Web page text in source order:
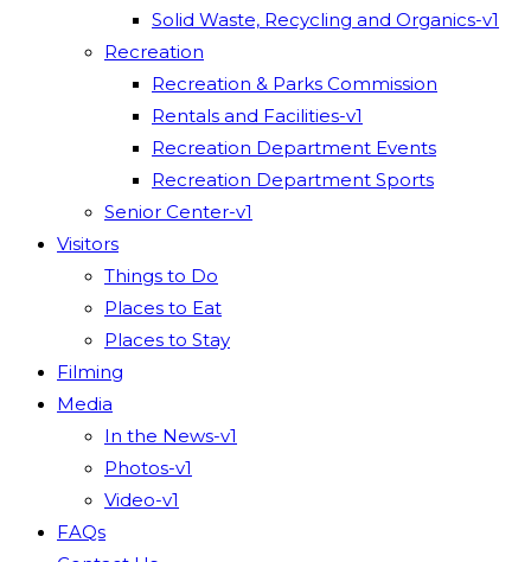
Solid Waste, Recycling and Organics-v1
Recreation
Recreation & Parks Commission
Rentals and Facilities-v1
Recreation Department Events
Recreation Department Sports
Senior Center-v1
Visitors
Things to Do
Places to Eat
Places to Stay
Filming
Media
In the News-v1
Photos-v1
Video-v1
FAQs